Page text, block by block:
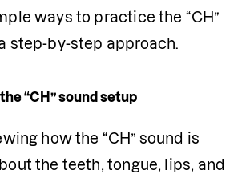
ways to practice the “CH”
step-by-step approach.
“CH” sound setup
how the “CH” sound is
the teeth, tongue, lips, and